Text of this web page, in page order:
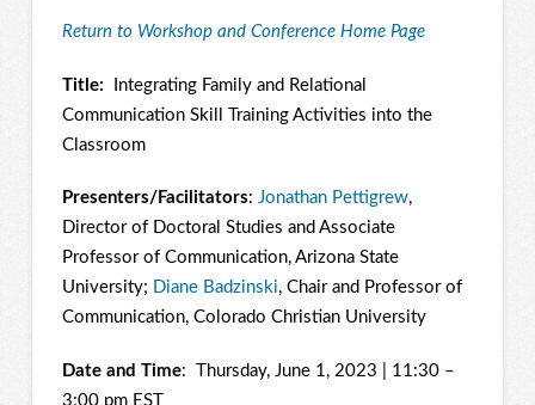
Return to Workshop and Conference Home Page
Title: Integrating Family and Relational
Communication Skill Training Activities into the
Classroom
Presenters/Facilitators: Jonathan Pettigrew,
Director of Doctoral Studies and Associate
Professor of Communication, Arizona State
University; Diane Badzinski, Chair and Professor of
Communication, Colorado Christian University
Date and Time: Thursday, June 1, 2023 | 11:30 –
3:00 pm EST